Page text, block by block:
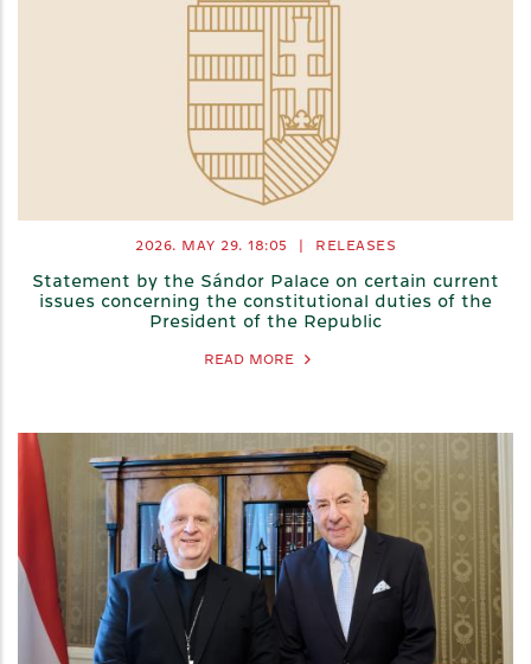
2026. MAY 29. 18:05 RELEASES
Statement by the Sándor Palace on certain current
issues concerning the constitutional duties of the
President of the Republic
READ MORE